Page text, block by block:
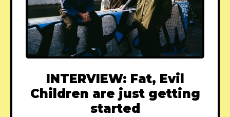
INTERVIEW: Fat, Evil
Children are just getting
started